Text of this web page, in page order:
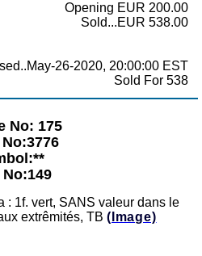
Opening EUR 200.00
Sold...EUR 538.00
26-2020, 20:00:00 EST
Sold For 538
No: 175
No:149
: 1f. vert, SANS valeur dans le
extrêmités, TB (Image)